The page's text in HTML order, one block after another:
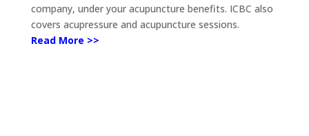
company, under your acupuncture benefits. ICBC also
covers acupressure and acupuncture sessions.
Read More >>